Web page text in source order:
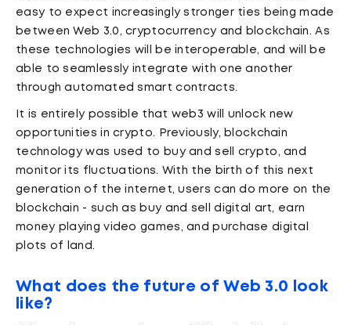
easy to expect increasingly stronger ties being made
between Web 3.0, cryptocurrency and blockchain. As
these technologies will be interoperable, and will be
able to seamlessly integrate with one another
through automated smart contracts.
It is entirely possible that web3 will unlock new
opportunities in crypto. Previously, blockchain
technology was used to buy and sell crypto, and
monitor its fluctuations. With the birth of this next
generation of the internet, users can do more on the
blockchain - such as buy and sell digital art, earn
money playing video games, and purchase digital
plots of land.
What does the future of Web 3.0 look
like?